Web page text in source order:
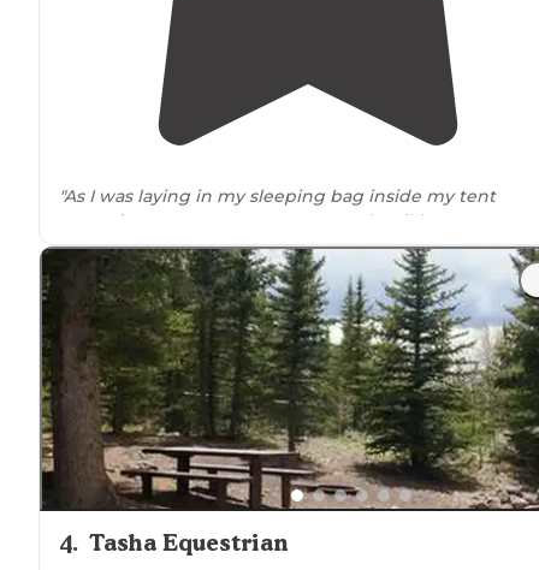
"As I was laying in my sleeping bag inside my tent
around11pm, some creature started stalking me
midnight. I could hear it moving and breathing
my tent."
"Really quiet despite being soclose tothe interstate"
4. Tasha Equestrian